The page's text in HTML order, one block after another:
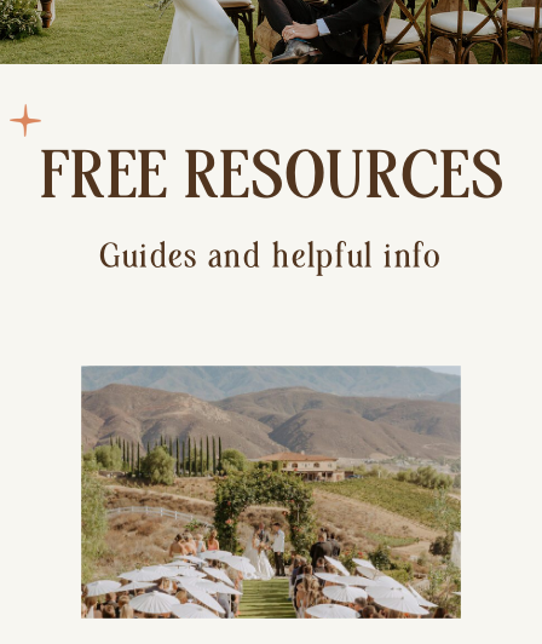
FREE RESOURCES
Guides and helpful info